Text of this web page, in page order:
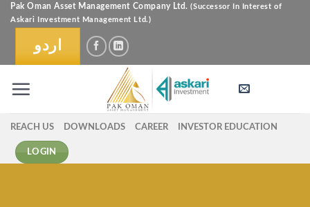
SkipPak Oman Asset Management Company Ltd.(Successor In Interest of
Askari Investment Management Ltd.)
اردو
REACH US DOWNLOADS CAREER INVESTOR EDUCATION
LOGIN